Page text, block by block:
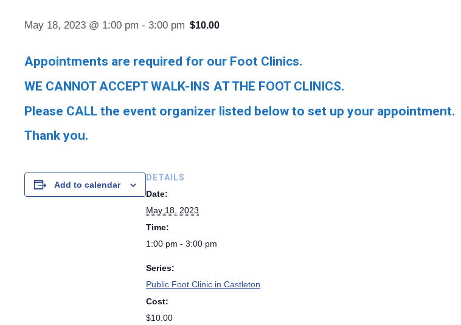
May 18, 2023 @ 1:00 pm - 3:00 pm $10.00
Appointments are required for our Foot Clinics.
WE CANNOT ACCEPT WALK-INS AT THE FOOT CLINICS.
Please CALL the event organizer listed below to set up your appointment.
Thank you.
Add to calendar
DETAILS
Date:
May 18, 2023
Time:
1:00 pm - 3:00 pm
Series:
Public Foot Clinic in Castleton
Cost:
$10.00